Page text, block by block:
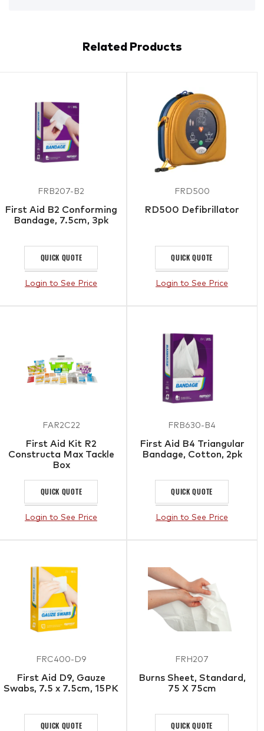
Related Products
FRB207-B2
First Aid B2 Conforming
Bandage, 7.5cm, 3pk
QUICK QUOTE
Login to See Price
FRD500
RD500 Defibrillator
QUICK QUOTE
Login to See Price
FAR2C22
First Aid Kit R2
Constructa Max Tackle
Box
QUICK QUOTE
Login to See Price
FRB630-B4
First Aid B4 Triangular
Bandage, Cotton, 2pk
QUICK QUOTE
Login to See Price
FRC400-D9
First Aid D9, Gauze
Swabs, 7.5 x 7.5cm, 15PK
QUICK QUOTE
FRH207
Burns Sheet, Standard,
75 X 75cm
QUICK QUOTE